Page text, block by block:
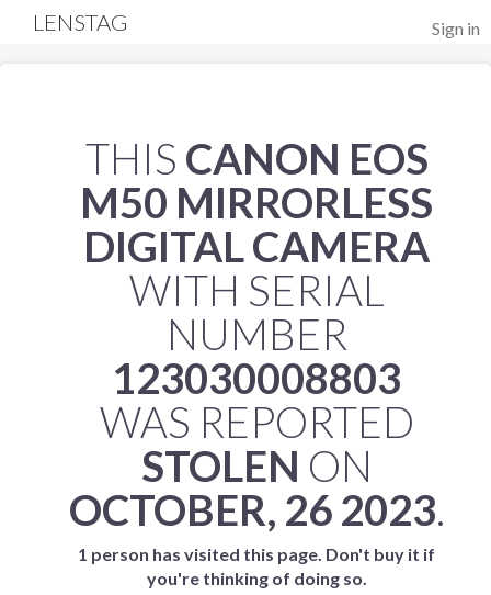
Sign in
LENSTAG
THIS CANON EOS
M50 MIRRORLESS
DIGITAL CAMERA
WITH SERIAL
NUMBER
123030008803
WAS REPORTED
STOLEN ON
OCTOBER, 26 2023.
1 person has visited this page. Don't buy it if
you're thinking of doing so.